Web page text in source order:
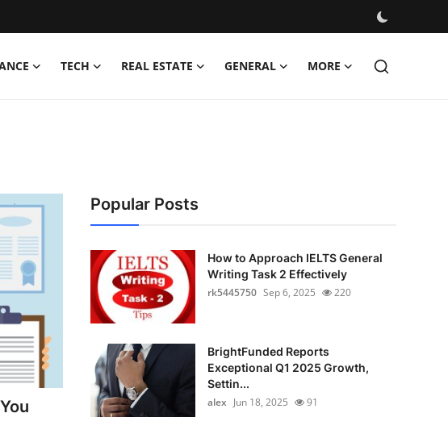
TECH REAL ESTATE GENERAL MORE
Popular Posts
How to Approach IELTS General
Writing Task 2 Effectively
rk5445750 Sep 6, 2025 220
BrightFunded Reports
Exceptional Q1 2025 Growth,
Settin...
alex Jun 18, 2025 91